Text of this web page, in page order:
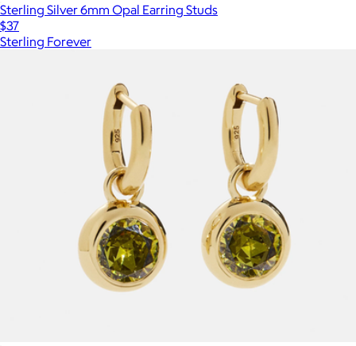
Sterling Silver 6mm Opal Earring Studs
$37
Sterling Forever